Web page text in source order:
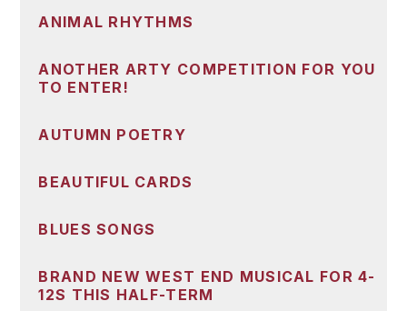
ANIMAL RHYTHMS
ANOTHER ARTY COMPETITION FOR YOU
TO ENTER!
AUTUMN POETRY
BEAUTIFUL CARDS
BLUES SONGS
BRAND NEW WEST END MUSICAL FOR 4-
12S THIS HALF-TERM